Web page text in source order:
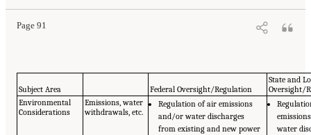
Page 91
Subject Area Federal Oversight/Regulation
State and
Oversight/
Environmental
Considerations
Emissions, water
withdrawals, etc.
Regulation of air emissions
and/or water discharges
from existing and new power
water